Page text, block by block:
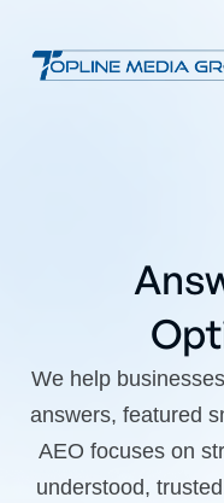
We help
answers, featured
AEO focuses on
understood,